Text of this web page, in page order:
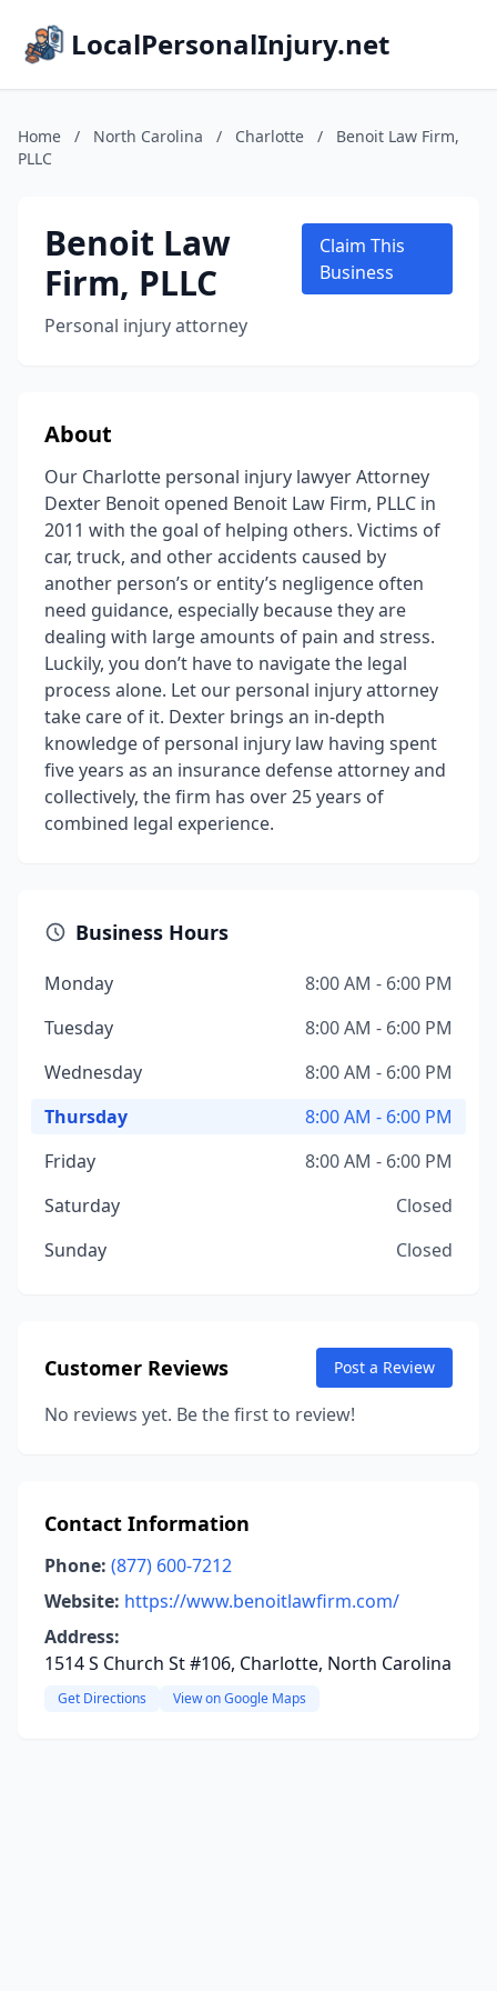
LocalPersonalInjury.net
Home / North Carolina / Charlotte /
Benoit Law Firm,
PLLC
Benoit Law
Firm, PLLC
Personal injury attorney
Claim This
Business
About
Our Charlotte personal injury lawyer Attorney
Dexter Benoit opened Benoit Law Firm, PLLC in
2011 with the goal of helping others. Victims of
car, truck, and other accidents caused by
another person’s or entity’s negligence often
need guidance, especially because they are
dealing with large amounts of pain and stress.
Luckily, you don’t have to navigate the legal
process alone. Let our personal injury attorney
take care of it. Dexter brings an in-depth
knowledge of personal injury law having spent
five years as an insurance defense attorney and
collectively, the firm has over 25 years of
combined legal experience.
Business Hours
Monday
8:00 AM - 6:00 PM
Tuesday
8:00 AM - 6:00 PM
Wednesday
8:00 AM - 6:00 PM
Thursday
8:00 AM - 6:00 PM
Friday
8:00 AM - 6:00 PM
Saturday
Closed
Sunday
Closed
Customer Reviews Post a Review
No reviews yet. Be the first to review!
Contact Information
Phone: (877) 600-7212
Website: https://www.benoitlawfirm.com/
Address:
1514 S Church St #106, Charlotte, North Carolina
Get Directions View on Google Maps